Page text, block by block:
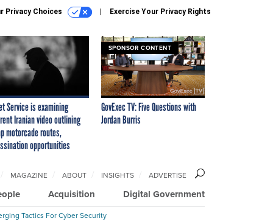
Privacy Choices Exercise Your Privacy Rights
Service is examining
Iranian video outlining
motorcade routes,
opportunities
SPONSOR CONTENT
GovExec TV: Five Questions with
Jordan Burris
Acquisition Digital Government
MAGAZINE ABOUT INSIGHTS ADVERTISE
Tactics For Cyber Security